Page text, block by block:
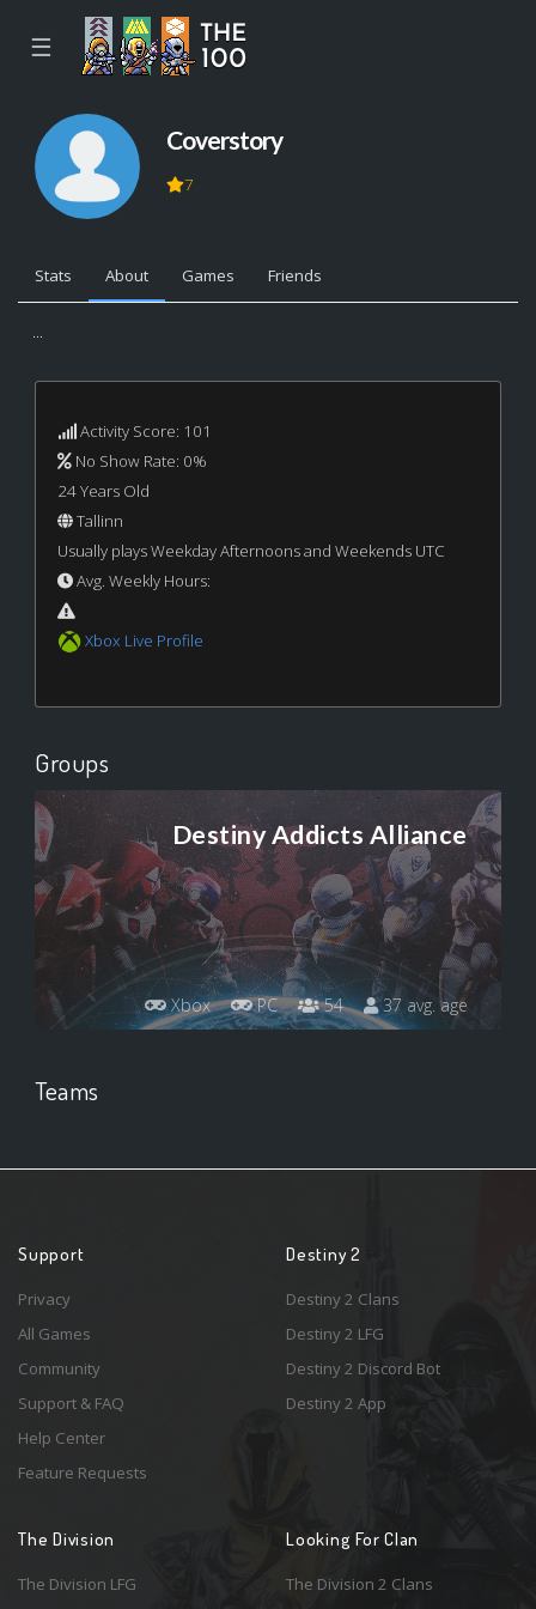
☰
Coverstory
7
Stats About Games Friends
...
Activity Score: 101
No Show Rate: 0%
24 Years Old
Tallinn
Usually plays Weekday Afternoons and Weekends UTC
Avg. Weekly Hours:
Xbox Live Profile
Groups
Destiny Addicts Alliance
Xbox PC 54 37 avg. age
Teams
Support
Privacy
All Games
Community
Support & FAQ
Help Center
Feature Requests
Destiny 2
Destiny 2 Clans
Destiny 2 LFG
Destiny 2 Discord Bot
Destiny 2 App
The Division
The Division LFG
Looking For Clan
The Division 2 Clans